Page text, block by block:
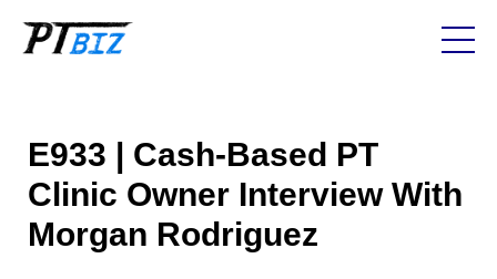
E933 | Cash-Based PT
Clinic Owner Interview With
Morgan Rodriguez